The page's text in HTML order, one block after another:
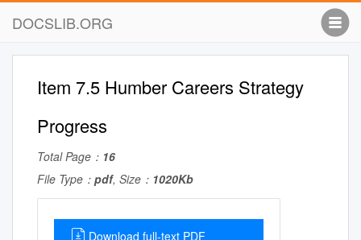
DOCSLIB.ORG
Item 7.5 Humber Careers Strategy
Progress
Total Page： 16
File Type： pdf, Size： 1020Kb
Download full-text PDF